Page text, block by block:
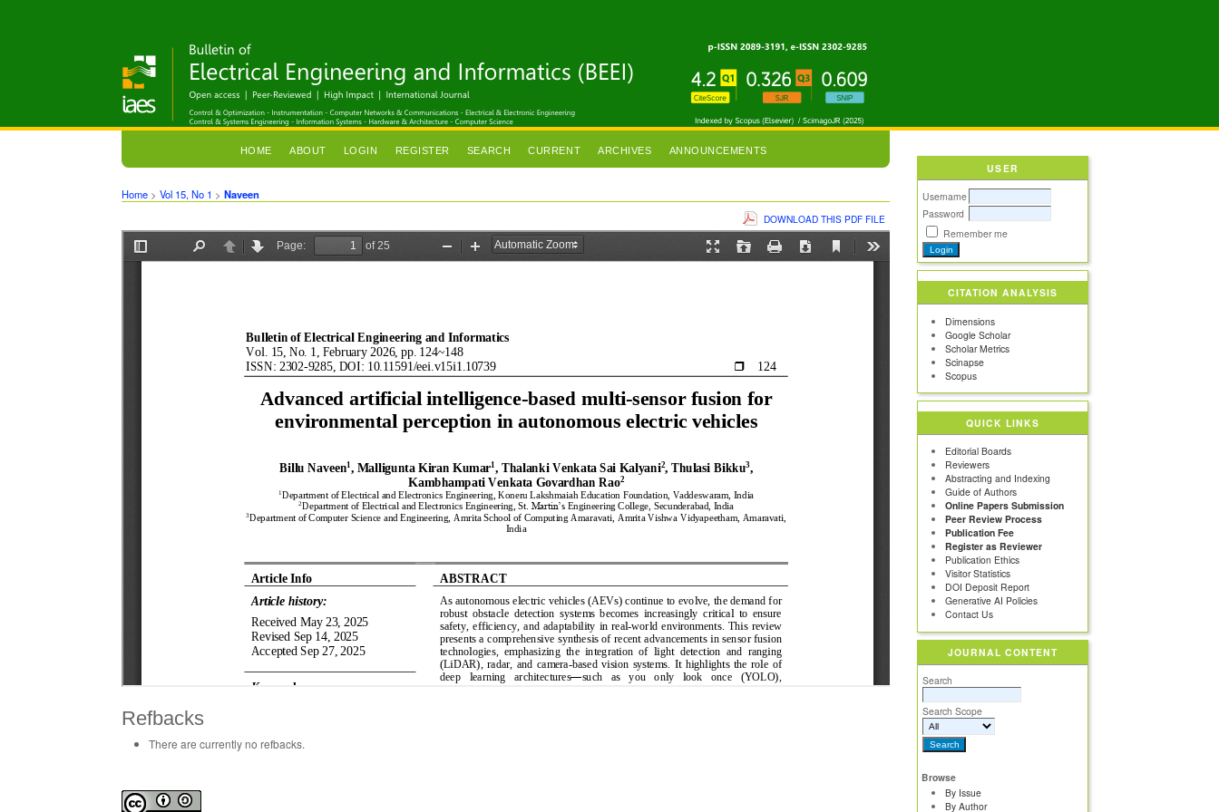
USER
Username
Password
Remember me
CITATION ANALYSIS
Dimensions
Google Scholar
Scholar Metrics
Scinapse
Scopus
QUICK LINKS
Editorial Boards
Reviewers
Abstracting and Indexing
Guide of Authors
Online Papers Submission
Peer Review Process
Publication Fee
Register as Reviewer
Publication Ethics
Visitor Statistics
DOI Deposit Report
Generative AI Policies
Contact Us
JOURNAL CONTENT
Search
Search Scope
Browse
By Issue
By Author
HOME ABOUT LOGIN REGISTER SEARCH CURRENT ARCHIVES ANNOUNCEMENTS
Home >Vol 15, No 1 >Naveen
DOWNLOAD THIS PDF FILE
Refbacks
There are currently no refbacks.